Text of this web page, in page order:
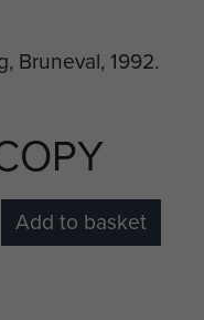
Add to basket